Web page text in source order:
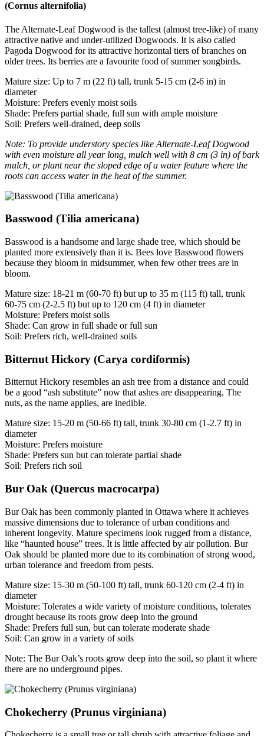
(Cornus alternifolia)
The Alternate-Leaf Dogwood is the tallest (almost tree-like) of many
attractive native and under-utilized Dogwoods. It is also called
Pagoda Dogwood for its attractive horizontal tiers of branches on
older trees. Its berries are a favourite food of summer songbirds.
Mature size: Up to 7 m (22 ft) tall, trunk 5-15 cm (2-6 in) in
diameter
Moisture: Prefers evenly moist soils
Shade: Prefers partial shade, full sun with ample moisture
Soil: Prefers well-drained, deep soils
Note: To provide understory species like Alternate-Leaf Dogwood
with even moisture all year long, mulch well with 8 cm (3 in) of bark
mulch, or plant near the sloped edge of a water feature where the
roots can access water in the heat of the summer.
Basswood (Tilia americana)
Basswood is a handsome and large shade tree, which should be
planted more extensively than it is. Bees love Basswood flowers
because they bloom in midsummer, when few other trees are in
bloom.
Mature size: 18-21 m (60-70 ft) but up to 35 m (115 ft) tall, trunk
60-75 cm (2-2.5 ft) but up to 120 cm (4 ft) in diameter
Moisture: Prefers moist soils
Shade: Can grow in full shade or full sun
Soil: Prefers rich, well-drained soils
Bitternut Hickory (Carya cordiformis)
Bitternut Hickory resembles an ash tree from a distance and could
be a good “ash substitute” now that ashes are disappearing. The
nuts, as the name applies, are inedible.
Mature size: 15-20 m (50-66 ft) tall, trunk 30-80 cm (1-2.7 ft) in
diameter
Moisture: Prefers moisture
Shade: Prefers sun but can tolerate partial shade
Soil: Prefers rich soil
Bur Oak (Quercus macrocarpa)
Bur Oak has been commonly planted in Ottawa where it achieves
massive dimensions due to tolerance of urban conditions and
inherent longevity. Mature specimens look rugged from a distance,
like “haunted house” trees. It is little affected by air pollution. Bur
Oak should be planted more due to its combination of strong wood,
urban tolerance and freedom from pests.
Mature size: 15-30 m (50-100 ft) tall, trunk 60-120 cm (2-4 ft) in
diameter
Moisture: Tolerates a wide variety of moisture conditions, tolerates
drought because its roots grow deep into the ground
Shade: Prefers full sun, but can tolerate moderate shade
Soil: Can grow in a variety of soils
Note: The Bur Oak’s roots grow deep into the soil, so plant it where
there are no underground pipes.
Chokecherry (Prunus virginiana)